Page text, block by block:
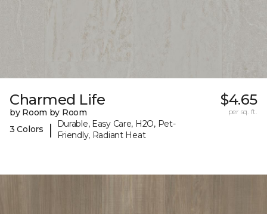
Charmed Life
by Room by Room
3 Colors
|
Durable, Easy Care, H2O, Pet-
Friendly, Radiant Heat
$4.65
per sq. ft.